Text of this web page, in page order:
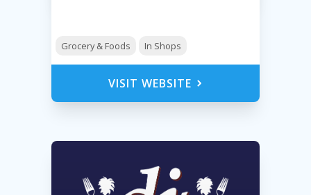
Grocery & Foods In Shops
VISIT WEBSITE